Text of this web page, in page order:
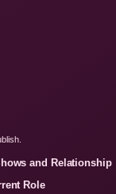
and Relationship
Role